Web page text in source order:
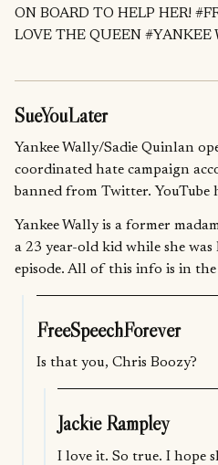
ON BOARD TO HELP HER!
LOVE THE QUEEN #YANKEE
SueYouLater
Yankee Wally/Sadie Quinlan
coordinated hate campaign
banned from Twitter. YouTube
Yankee Wally is a former
a 23 year-old kid while she
episode. All of this info is in
FreeSpeechForever
Is that you, Chris Boozy?
Jackie Rampley
I love it. So true. I hope